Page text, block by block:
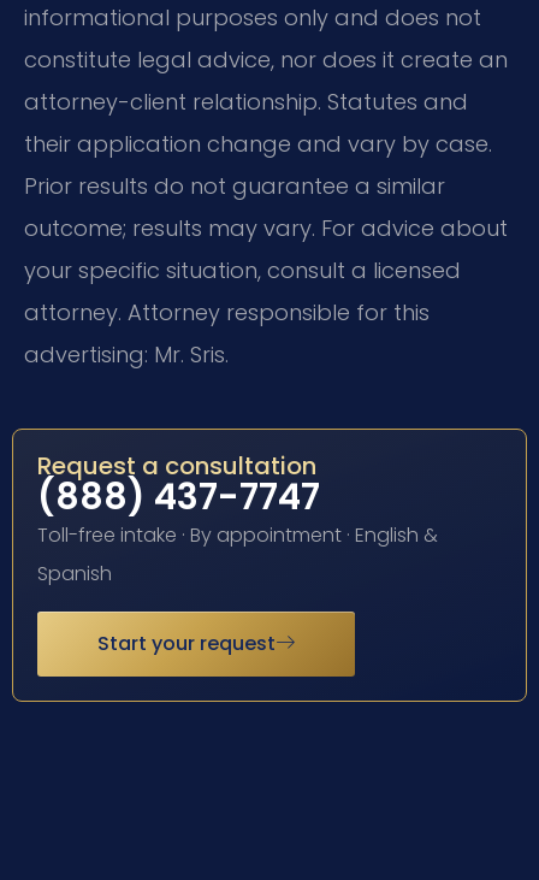
informational purposes only and does not
constitute legal advice, nor does it create an
attorney-client relationship. Statutes and
their application change and vary by case.
Prior results do not guarantee a similar
outcome; results may vary. For advice about
your specific situation, consult a licensed
attorney. Attorney responsible for this
advertising: Mr. Sris.
Request a consultation
(888) 437-7747
Toll-free intake · By appointment · English &
Spanish
Start your request